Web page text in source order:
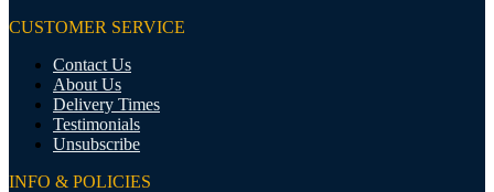
CUSTOMER SERVICE
Contact Us
About Us
Delivery Times
Testimonials
Unsubscribe
INFO & POLICIES